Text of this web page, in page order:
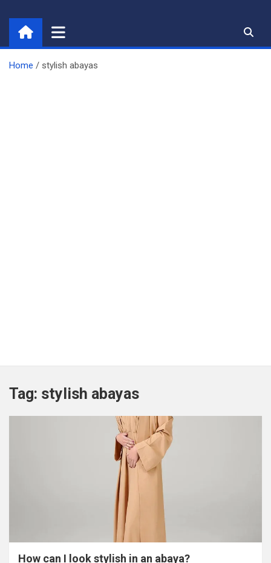
content
Home stylish abayas
Tag: stylish abayas
How can I look stylish in an abaya?